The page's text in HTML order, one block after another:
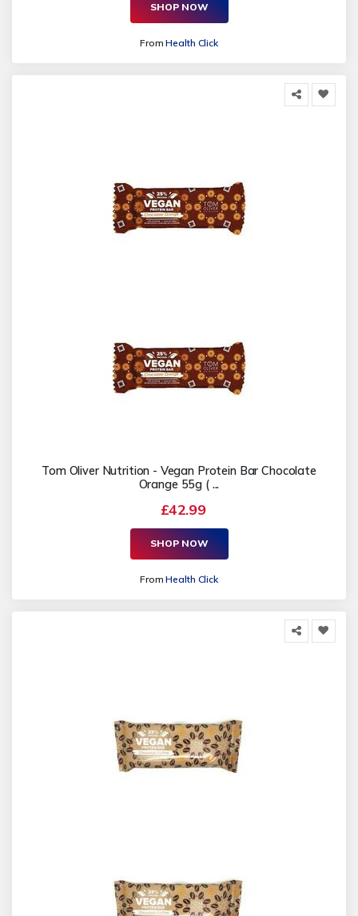
SHOP NOW
FromHealth Click
Tom Oliver Nutrition - Vegan Protein Bar Chocolate
Orange 55g ( ...
£42.99
SHOP NOW
FromHealth Click